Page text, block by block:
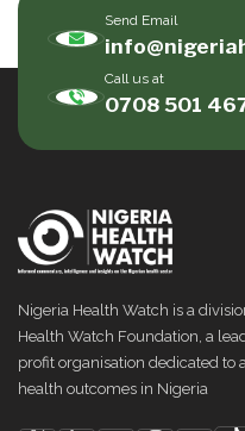
Send Email
Call us at
0708 501
Nigeria Health Watch is a
Health Watch Foundation, a
profit organisation dedicated to
health outcomes in Nigeria